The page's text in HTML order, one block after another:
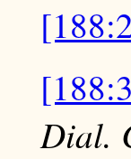
Dial.